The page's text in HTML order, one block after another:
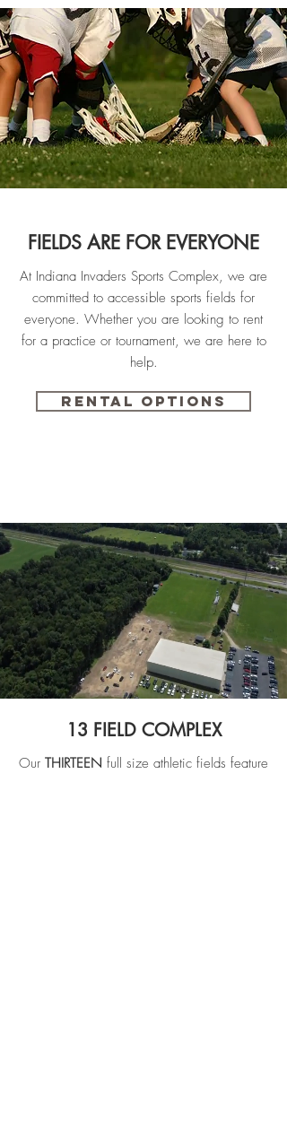
FIELDS ARE FOR EVERYONE
At Indiana Invaders Sports Complex, we are
committed to accessible sports fields for
everyone. Whether you are looking to rent
for a practice or tournament, we are here to
help.
Rental Options
13 FIELD COMPLEX
Our THIRTEEN full size athletic fields feature